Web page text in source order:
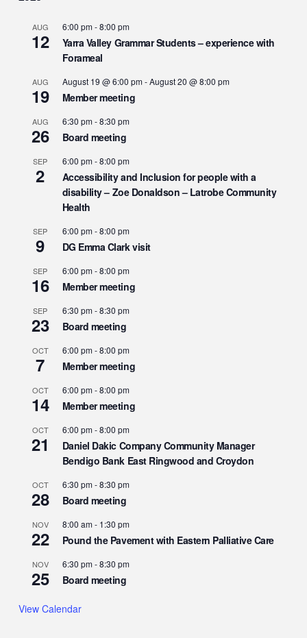
AUG
12
6:00 pm-8:00 pm
Yarra Valley Grammar Students – experience with
Forameal
AUG
19
August 19 @ 6:00 pm-August 20 @ 8:00 pm
Member meeting
AUG
26
6:30 pm-8:30 pm
Board meeting
SEP
2
6:00 pm-8:00 pm
Accessibility and Inclusion for people with a
disability – Zoe Donaldson – Latrobe Community
Health
SEP
9
6:00 pm-8:00 pm
DG Emma Clark visit
SEP
16
6:00 pm-8:00 pm
Member meeting
SEP
23
6:30 pm-8:30 pm
Board meeting
OCT
7
6:00 pm-8:00 pm
Member meeting
OCT
14
6:00 pm-8:00 pm
Member meeting
OCT
21
6:00 pm-8:00 pm
Daniel Dakic Company Community Manager
Bendigo Bank East Ringwood and Croydon
OCT
28
6:30 pm-8:30 pm
Board meeting
NOV
22
8:00 am- 1:30 pm
Pound the Pavement with Eastern Palliative Care
NOV
25
6:30 pm-8:30 pm
Board meeting
View Calendar